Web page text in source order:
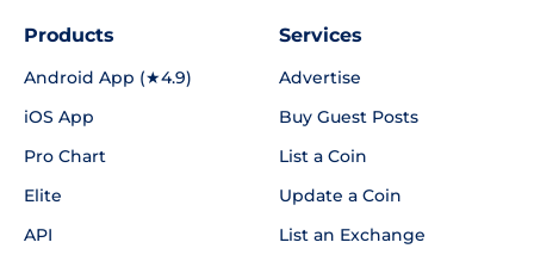
Products
Android App (★4.9)
iOS App
Pro Chart
Elite
API
Services
Advertise
Buy Guest Posts
List a Coin
Update a Coin
List an Exchange